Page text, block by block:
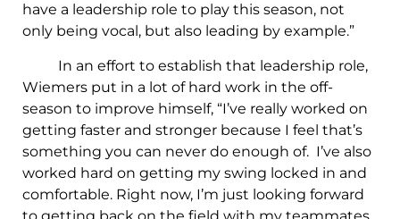
have a leadership role to play this season, not
only being vocal, but also leading by example.”
In an effort to establish that leadership role,
Wiemers put in a lot of hard work in the off-
season to improve himself, “I’ve really worked on
getting faster and stronger because I feel that’s
something you can never do enough of. I’ve also
worked hard on getting my swing locked in and
comfortable. Right now, I’m just looking forward